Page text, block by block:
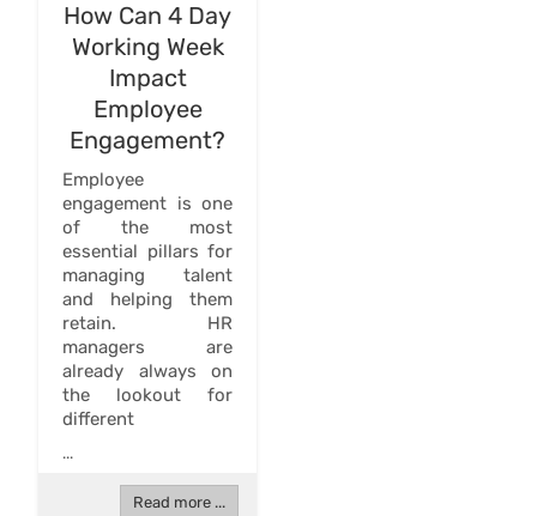
How Can 4 Day
Working Week
Impact
Employee
Engagement?
Employee
engagement is one
of the most
essential pillars for
managing talent
and helping them
retain. HR
managers are
already always on
the lookout for
different
...
Read more ...